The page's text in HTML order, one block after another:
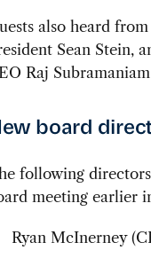
also heard
Sean Stein,
Raj
board
following directors
meeting earlier
Ryan McInerney